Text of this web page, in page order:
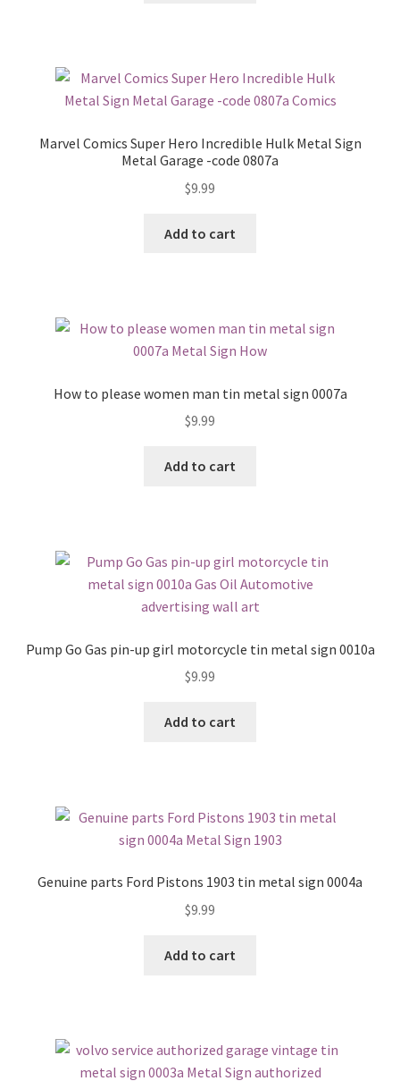
Marvel Comics Super Hero Incredible Hulk Metal Sign
Metal Garage -code 0807a
$9.99
Add to cart
How to please women man tin metal sign 0007a
$9.99
Add to cart
Pump Go Gas pin-up girl motorcycle tin metal sign 0010a
$9.99
Add to cart
Genuine parts Ford Pistons 1903 tin metal sign 0004a
$9.99
Add to cart